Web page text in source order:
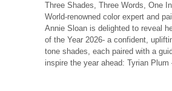
Three Shades, Three Words, One
World-renowned color expert and
Annie Sloan is delighted to reveal
of the Year 2026- a confident,
tone shades, each paired with a
inspire the year ahead: Tyrian